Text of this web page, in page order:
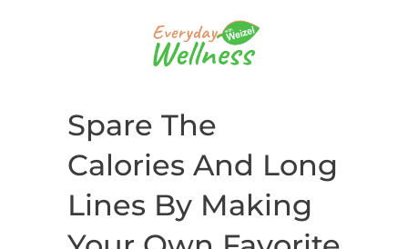
Spare The
Calories And Long
Lines By Making